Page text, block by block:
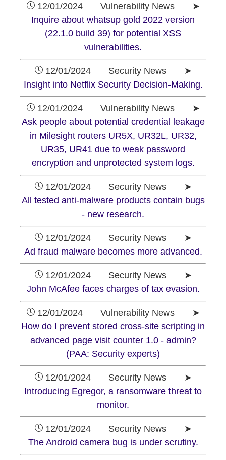
12/01/2024 Vulnerability News ➤
Inquire about whatsup gold 2022 version
(22.1.0 build 39) for potential XSS
vulnerabilities.
12/01/2024 Security News ➤
Insight into Netflix Security Decision-Making.
12/01/2024 Vulnerability News ➤
Ask people about potential credential leakage
in Milesight routers UR5X, UR32L, UR32,
UR35, UR41 due to weak password
encryption and unprotected system logs.
12/01/2024 Security News ➤
All tested anti-malware products contain bugs
- new research.
12/01/2024 Security News ➤
Ad fraud malware becomes more advanced.
12/01/2024 Security News ➤
John McAfee faces charges of tax evasion.
12/01/2024 Vulnerability News ➤
How do I prevent stored cross-site scripting in
advanced page visit counter 1.0 - admin?
(PAA: Security experts)
12/01/2024 Security News ➤
Introducing Egregor, a ransomware threat to
monitor.
12/01/2024 Security News ➤
The Android camera bug is under scrutiny.